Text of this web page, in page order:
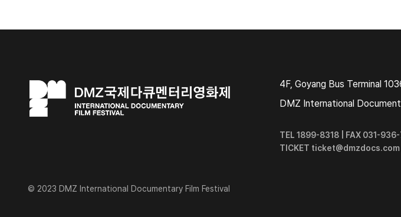
4F, Goyang Bus Terminal
DMZ International
TEL 1899-8318 | FAX 031-
TICKET
© 2023 DMZ International Documentary Film Festival